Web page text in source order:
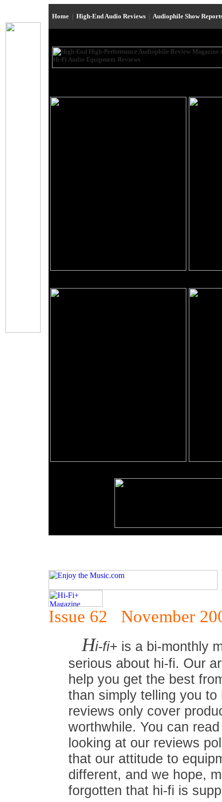
Home | High-End Audio Reviews | Audiophile Show
Issue 62 November
Hi-fi+ is a bi-monthly
serious about hi-fi. Our
help you get the best
than simply telling you
reviews only cover
worthwhile. You can
looking at our reviews
that our attitude to
different, and we hope,
forgotten that hi-fi is